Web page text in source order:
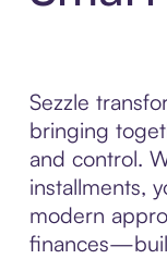
Sezzle
bringing
and control.
installments,
modern